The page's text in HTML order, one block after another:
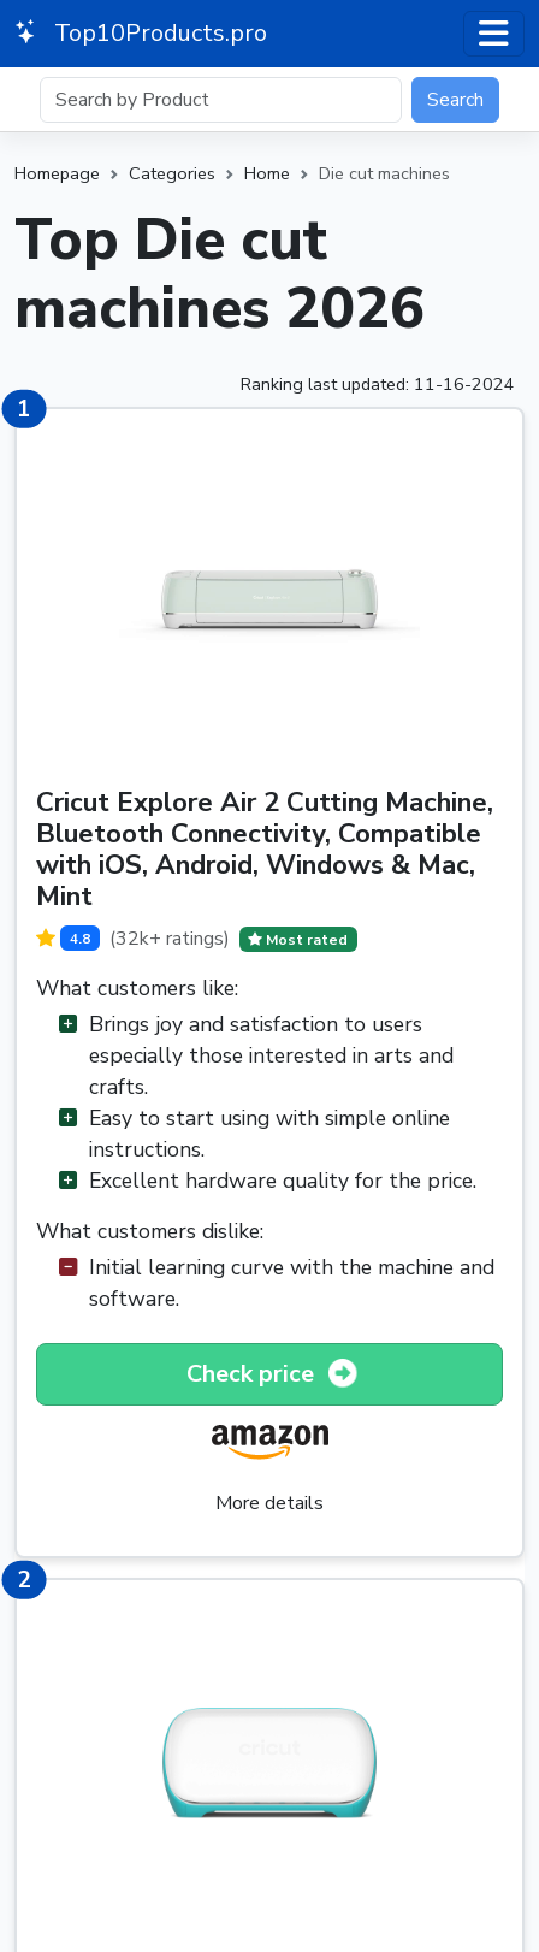
Top10Products.pro
Search
Homepage Categories Home Die cut machines
Top Die cut
machines 2026
Ranking last updated: 11-16-2024
1 1
Cricut Explore Air 2 Cutting Machine,
Bluetooth Connectivity, Compatible
with iOS, Android, Windows & Mac,
Mint
4.8 (32k+ ratings) Most rated
What customers like:
Brings joy and satisfaction to users
especially those interested in arts and
crafts.
Easy to start using with simple online
instructions.
Excellent hardware quality for the price.
What customers dislike:
Initial learning curve with the machine and
software.
Check price
More details
2 2